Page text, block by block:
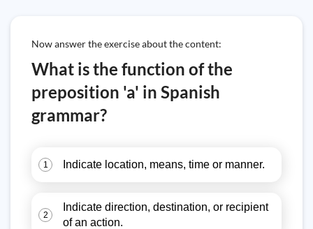
Now answer the exercise about the content:
What is the function of the
preposition 'a' in Spanish
grammar?
1 Indicate location, means, time or manner.
2
Indicate direction, destination, or recipient
of an action.